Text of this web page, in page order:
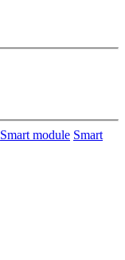
Smart module Smart